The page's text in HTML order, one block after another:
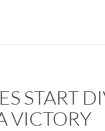
START
VICTORY